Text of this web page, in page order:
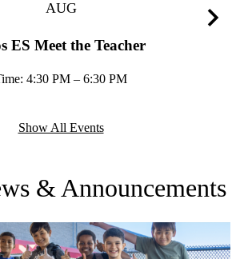
AUG
ES Meet the Teacher
4:30 PM – 6:30 PM
Show All Events
& Announcements